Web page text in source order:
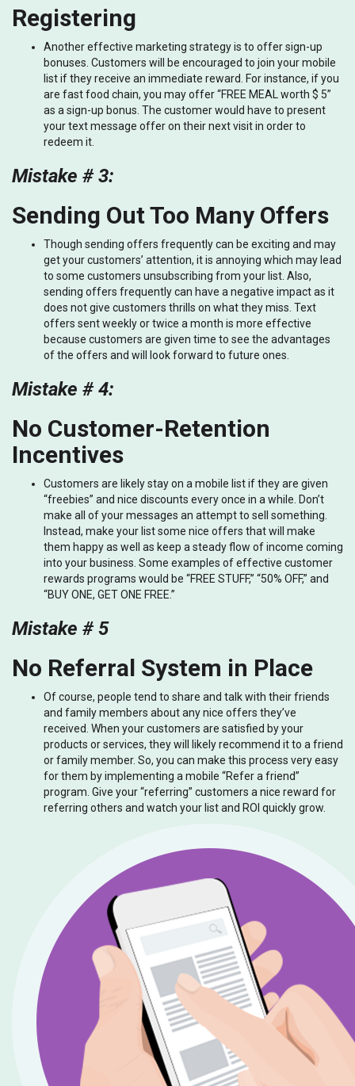
Registering
Another effective marketing strategy is to offer sign-up
bonuses. Customers will be encouraged to join your mobile
list if they receive an immediate reward. For instance, if you
are fast food chain, you may offer “FREE MEAL worth $ 5”
as a sign-up bonus. The customer would have to present
your text message offer on their next visit in order to
redeem it.
Mistake # 3:
Sending Out Too Many Offers
Though sending offers frequently can be exciting and may
get your customers’ attention, it is annoying which may lead
to some customers unsubscribing from your list. Also,
sending offers frequently can have a negative impact as it
does not give customers thrills on what they miss. Text
offers sent weekly or twice a month is more effective
because customers are given time to see the advantages
of the offers and will look forward to future ones.
Mistake # 4:
No Customer-Retention
Incentives
Customers are likely stay on a mobile list if they are given
“freebies” and nice discounts every once in a while. Don’t
make all of your messages an attempt to sell something.
Instead, make your list some nice offers that will make
them happy as well as keep a steady flow of income coming
into your business. Some examples of effective customer
rewards programs would be “FREE STUFF,” “50% OFF,” and
“BUY ONE, GET ONE FREE.”
Mistake # 5
No Referral System in Place
Of course, people tend to share and talk with their friends
and family members about any nice offers they’ve
received. When your customers are satisfied by your
products or services, they will likely recommend it to a friend
or family member. So, you can make this process very easy
for them by implementing a mobile “Refer a friend”
program. Give your “referring” customers a nice reward for
referring others and watch your list and ROI quickly grow.